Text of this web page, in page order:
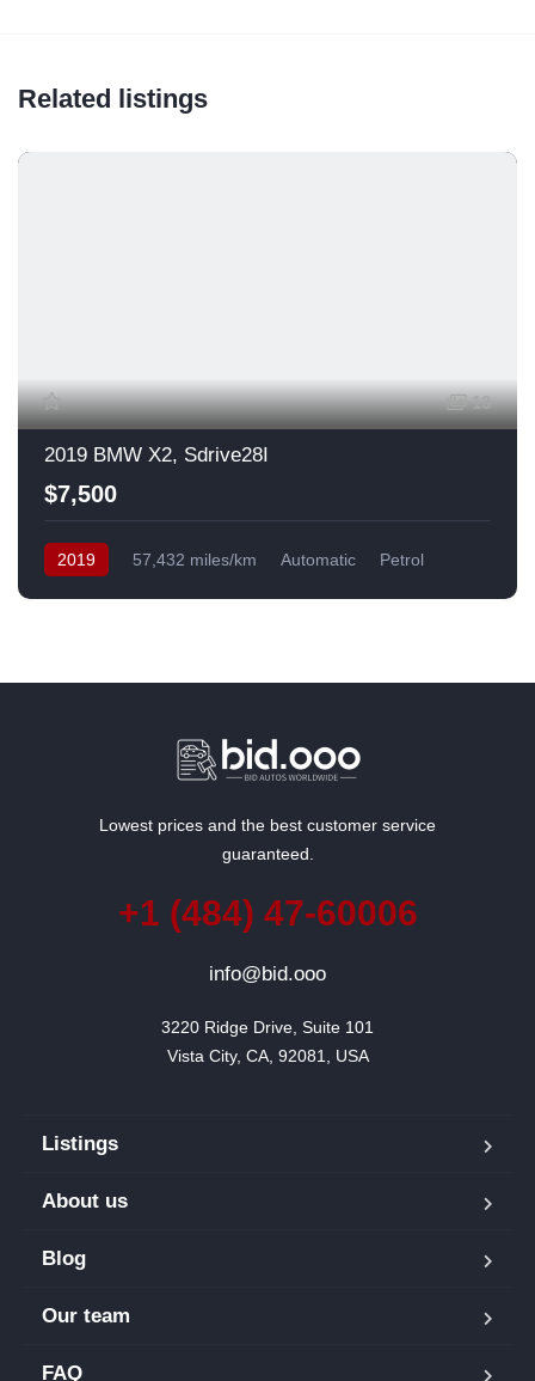
Related listings
13
2019 BMW X2, Sdrive28I
$7,500
2019 57,432 miles/km Automatic
Petrol
Lowest prices and the best customer service
guaranteed.
+1 (484) 47-60006
info@bid.ooo
3220 Ridge Drive, Suite 101
Vista City, CA, 92081, USA
Listings
About us
Blog
Our team
FAQ